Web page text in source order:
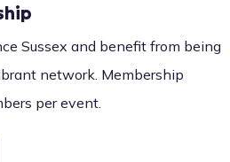
Sussex and benefit from being
network. Membership
per event.